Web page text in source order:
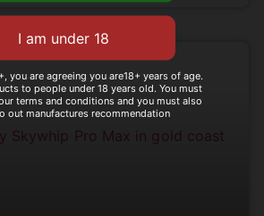
you are agreeing you are18+ years of age.
to people under 18 years old. You must
terms and conditions and you must also
out manufactures recommendation